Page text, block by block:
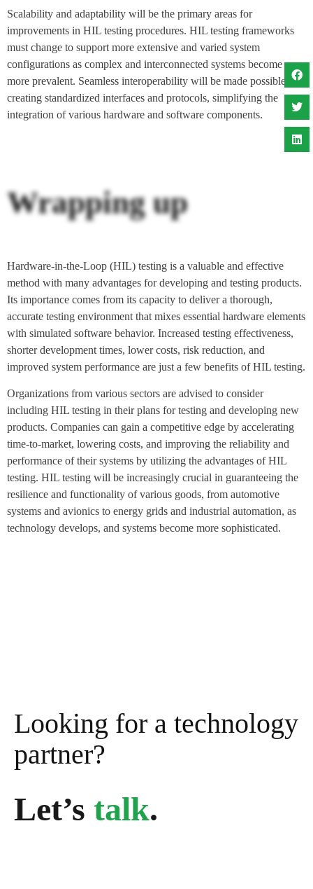
Scalability and adaptability will be the primary areas for
improvements in HIL testing procedures. HIL testing frameworks
must change to support more extensive and varied system
configurations as complex and interconnected systems become
more prevalent. Seamless interoperability will be made possible by
creating standardized interfaces and protocols, simplifying the
integration of various hardware and software components.
Wrapping up
Hardware-in-the-Loop (HIL) testing is a valuable and effective
method with many advantages for developing and testing products.
Its importance comes from its capacity to deliver a thorough,
accurate testing environment that mixes essential hardware elements
with simulated software behavior. Increased testing effectiveness,
shorter development times, lower costs, risk reduction, and
improved system performance are just a few benefits of HIL testing.
Organizations from various sectors are advised to consider
including HIL testing in their plans for testing and developing new
products. Companies can gain a competitive edge by accelerating
time-to-market, lowering costs, and improving the reliability and
performance of their systems by utilizing the advantages of HIL
testing. HIL testing will be increasingly crucial in guaranteeing the
resilience and functionality of various goods, from automotive
systems and avionics to energy grids and industrial automation, as
technology develops, and systems become more sophisticated.
Looking for a technology
partner?
Let’s talk.